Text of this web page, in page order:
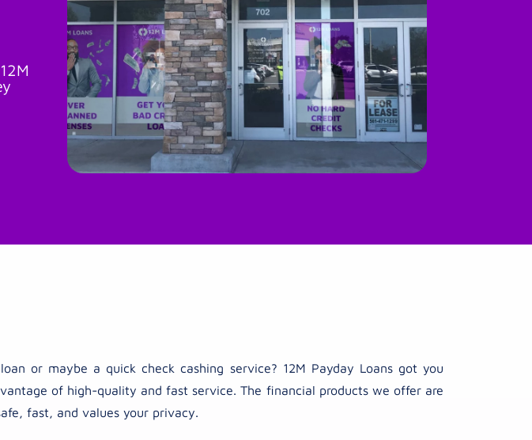
or maybe a quick check cashing service? 12M Payday Loans got you
of high-quality and fast service. The financial products we offer are
fast, and values your privacy.